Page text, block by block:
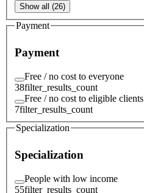
Show all (26)
Payment
Payment
Free / no cost to everyone
38filter_results_count
Free / no cost to eligible clients
7filter_results_count
Specialization
Specialization
People with low income
55filter_results_count